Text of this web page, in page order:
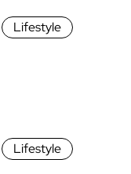
Lifestyle
Lifestyle